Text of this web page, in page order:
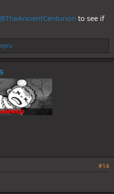
@TheAncientCenturion to see if
#14